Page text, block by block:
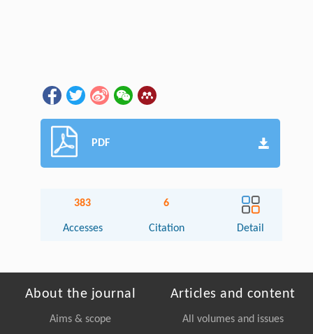
PDF
383
Accesses
6
Citation Detail
About the journal
Aims & scope
Articles and content
All volumes and issues